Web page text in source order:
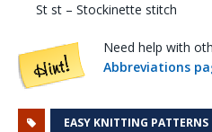
St st – Stockinette stitch
Need help with
Abbreviations
EASY KNITTING PATTERNS